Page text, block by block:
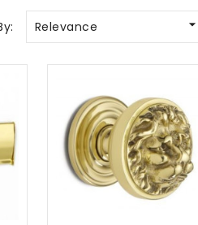
Relevance 